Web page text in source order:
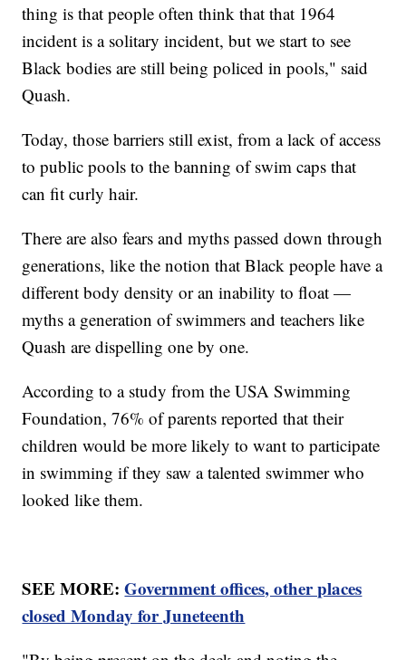
thing is that people often think that that 1964
incident is a solitary incident, but we start to see
Black bodies are still being policed in pools," said
Quash.
Today, those barriers still exist, from a lack of access
to public pools to the banning of swim caps that
can fit curly hair.
There are also fears and myths passed down through
generations, like the notion that Black people have a
different body density or an inability to float —
myths a generation of swimmers and teachers like
Quash are dispelling one by one.
According to a study from the USA Swimming
Foundation, 76% of parents reported that their
children would be more likely to want to participate
in swimming if they saw a talented swimmer who
looked like them.
SEE MORE:Government offices, other places
closed Monday for Juneteenth